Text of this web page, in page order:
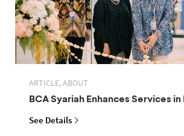
ARTICLE, ABOUT
BCA Syariah Enhances Services in
See Details